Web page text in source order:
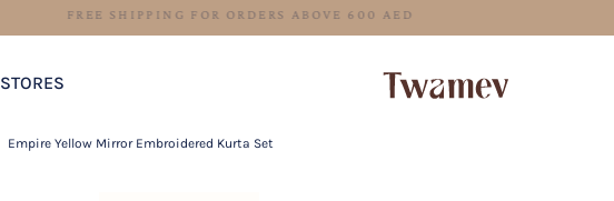
FREE SHIPPING FOR ORDERS ABOVE 600 AED
STORES
Empire Yellow Mirror Embroidered Kurta Set